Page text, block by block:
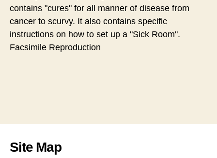
contains "cures" for all manner of disease from
cancer to scurvy. It also contains specific
instructions on how to set up a "Sick Room".
Facsimile Reproduction
Site Map